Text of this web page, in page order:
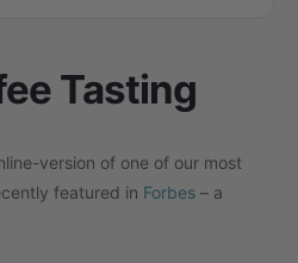
Tasting
version of one of our most
featured in Forbes – a